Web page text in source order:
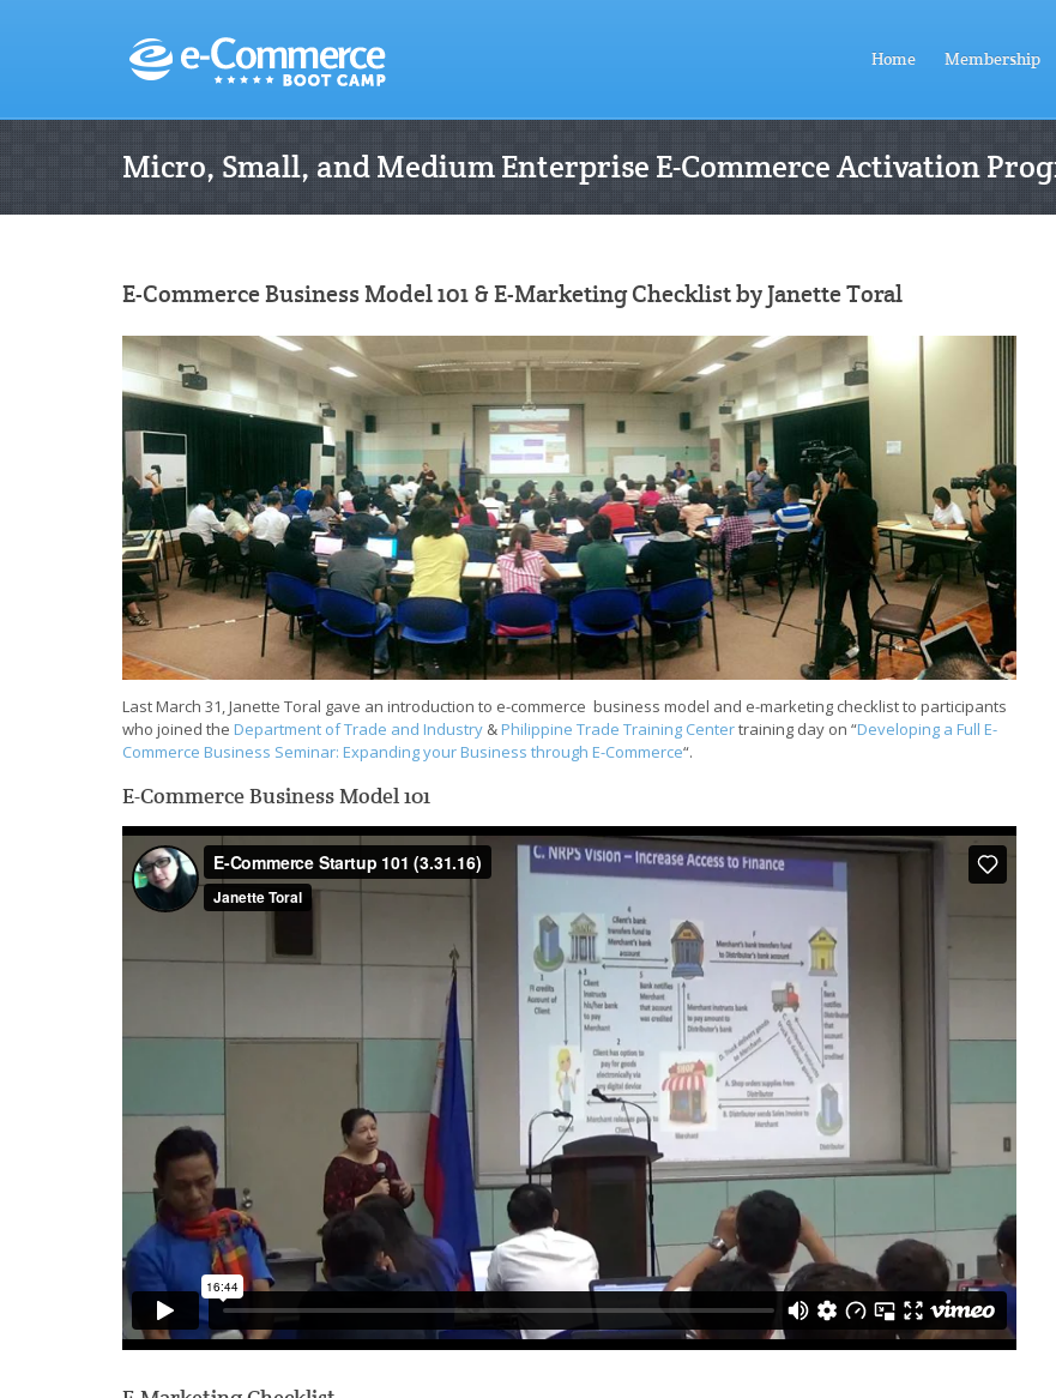
Home Membership
Micro, Small, and Medium Enterprise E-Commerce Activation
E-Commerce Business Model 101 & E-Marketing Checklist by Janette Toral
Last March 31, Janette Toral gave an introduction to e-commerce business model and e-marketing checklist to participants
who joined the Department of Trade and Industry & Philippine Trade Training Centertraining day on “Developing a Full E-
Commerce Business Seminar: Expanding your Business through E-Commerce“.
E-Commerce Business Model 101